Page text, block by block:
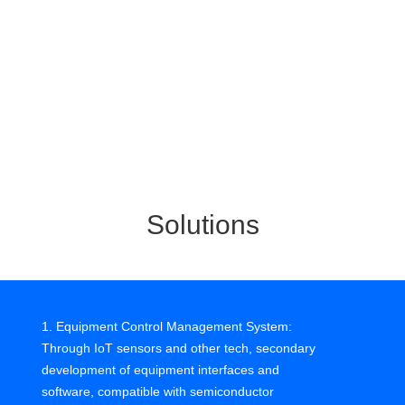
Yield is critical, but quality checks often manual. Human
turnover, training costs, labor costs rising, manual
Solutions
1. Equipment Control Management System:
Through IoT sensors and other tech, secondary
development of equipment interfaces and
software, compatible with semiconductor